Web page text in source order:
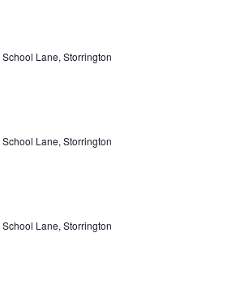
School Lane, Storrington
School Lane, Storrington
School Lane, Storrington